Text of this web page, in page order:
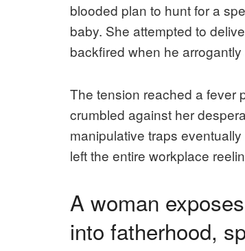
blooded plan to hunt for a
baby. She attempted to
backfired when he
The tension reached a fever
crumbled against her
manipulative traps
left the entire workplace
A woman
into fatherhood,